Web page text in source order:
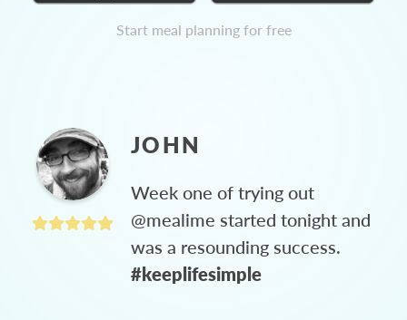
Start meal planning for free
JOHN
Week one of trying out
@mealime started tonight and
was a resounding success.
#keeplifesimple